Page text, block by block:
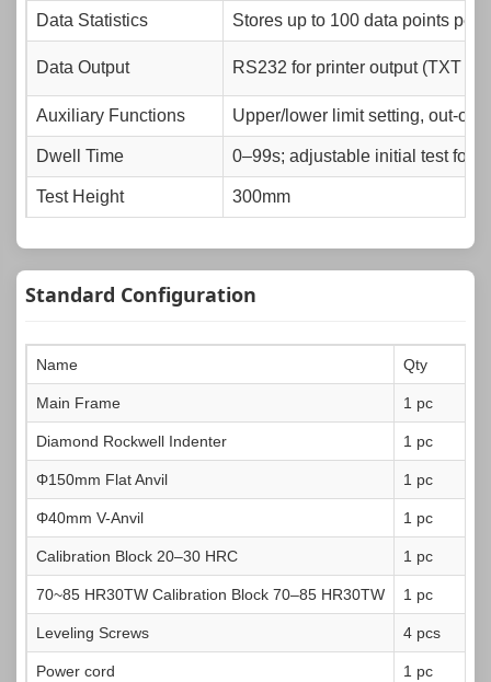
Data Statistics Stores up to 100 data points per
Data Output RS232 for printer output (TXT
Auxiliary Functions Upper/lower limit setting, out-of-
Dwell Time 0–99s; adjustable initial test
Test Height 300mm
Dimensions
Net Weight
Standard Configuration
Name Qty
Main Frame 1 pc
Diamond Rockwell Indenter 1 pc
Φ150mm Flat Anvil 1 pc
Φ40mm V-Anvil 1 pc
Calibration Block 20–30 HRC 1 pc
70~85 HR30TW Calibration Block 70–85 HR30TW 1 pc
Leveling Screws 4 pcs
Power cord 1 pc